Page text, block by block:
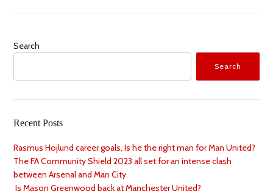
Search
Search
Recent Posts
Rasmus Hojlund career goals. Is he the right man for Man United?
The FA Community Shield 2023 all set for an intense clash
between Arsenal and Man City
Is Mason Greenwood back at Manchester United?